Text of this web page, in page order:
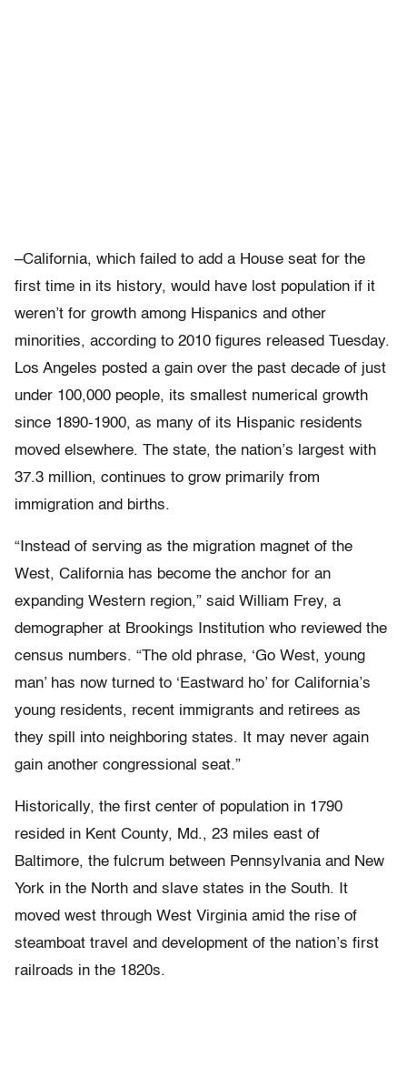
–California, which failed to add a House seat for the
first time in its history, would have lost population if it
weren’t for growth among Hispanics and other
minorities, according to 2010 figures released Tuesday.
Los Angeles posted a gain over the past decade of just
under 100,000 people, its smallest numerical growth
since 1890-1900, as many of its Hispanic residents
moved elsewhere. The state, the nation’s largest with
37.3 million, continues to grow primarily from
immigration and births.
“Instead of serving as the migration magnet of the
West, California has become the anchor for an
expanding Western region,” said William Frey, a
demographer at Brookings Institution who reviewed the
census numbers. “The old phrase, ‘Go West, young
man’ has now turned to ‘Eastward ho’ for California’s
young residents, recent immigrants and retirees as
they spill into neighboring states. It may never again
gain another congressional seat.”
Historically, the first center of population in 1790
resided in Kent County, Md., 23 miles east of
Baltimore, the fulcrum between Pennsylvania and New
York in the North and slave states in the South. It
moved west through West Virginia amid the rise of
steamboat travel and development of the nation’s first
railroads in the 1820s.